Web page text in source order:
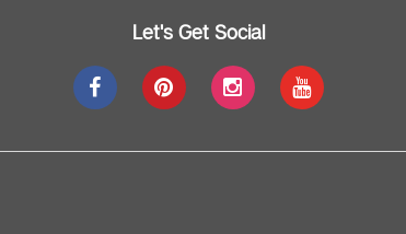
Let's Get Social